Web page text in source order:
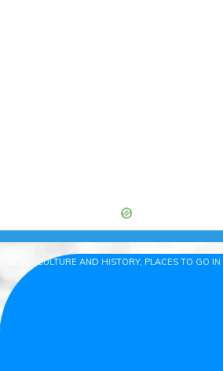
BLOG, CULTURE AND HISTORY, PLACES TO GO